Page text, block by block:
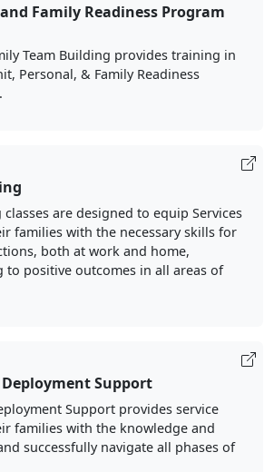
Family Readiness Program
Team Building provides training in
Personal, & Family Readiness
are designed to equip Services
families with the necessary skills for
both at work and home,
to positive outcomes in all areas of
Support
Support provides service
families with the knowledge and
successfully navigate all phases of